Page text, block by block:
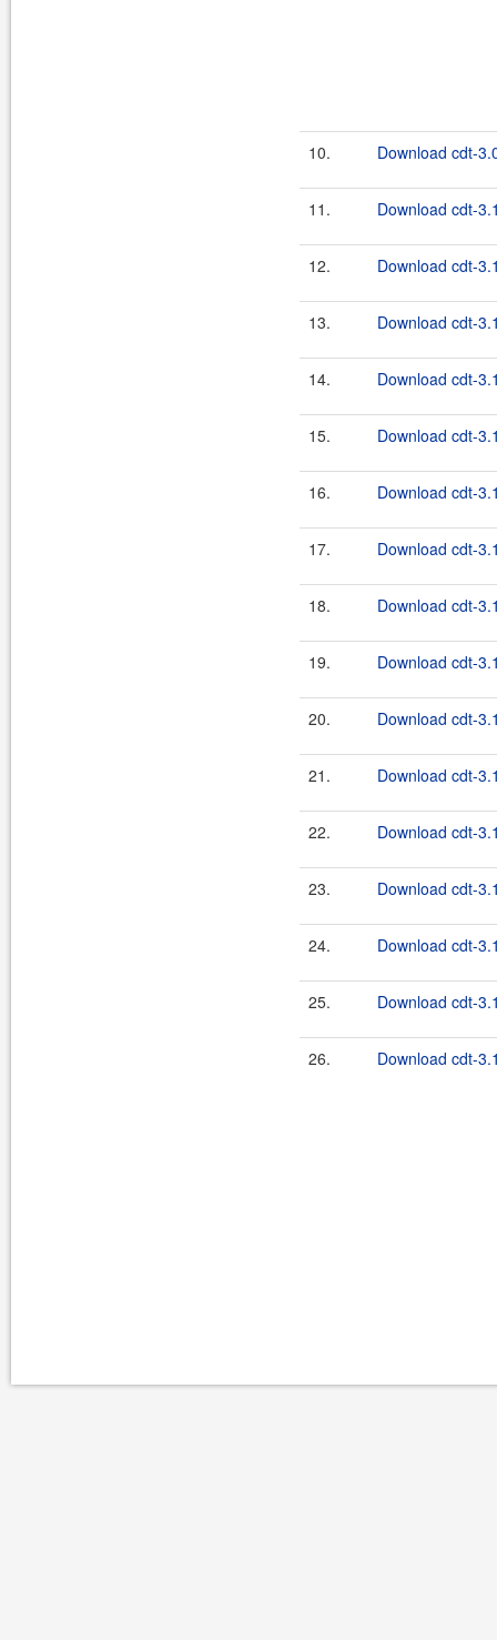
10. Download cdt-
11. Download cdt-
12. Download cdt-
13. Download cdt-
14. Download cdt-
15. Download cdt-
16. Download cdt-
17. Download cdt-
18. Download cdt-
19. Download cdt-
20. Download cdt-
21. Download cdt-
22. Download cdt-
23. Download cdt-
24. Download cdt-
25. Download cdt-
26. Download cdt-